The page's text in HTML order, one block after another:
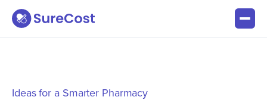
Ideas for a Smarter Pharmacy